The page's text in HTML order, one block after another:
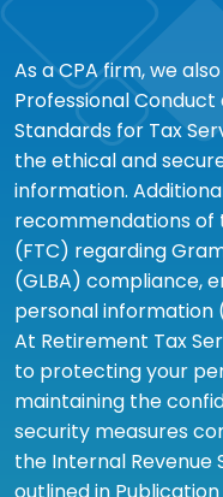
As a CPA firm, we
Professional
Standards for Tax
the ethical and
information.
recommendations of
(FTC) regarding
(GLBA) compliance,
personal information
At Retirement Tax
to protecting your
maintaining the
security measures
the Internal Revenue
outlined in